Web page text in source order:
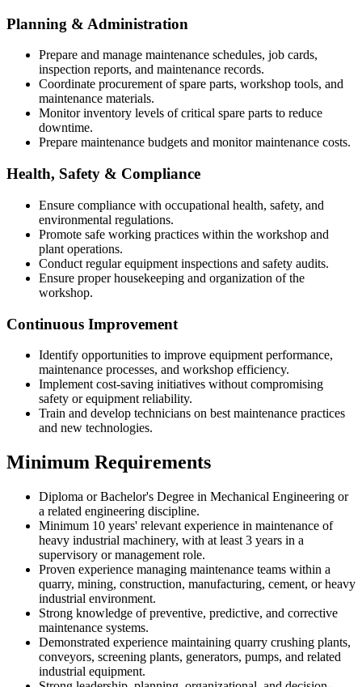
Planning & Administration
Prepare and manage maintenance schedules, job cards,
inspection reports, and maintenance records.
Coordinate procurement of spare parts, workshop tools, and
maintenance materials.
Monitor inventory levels of critical spare parts to reduce
downtime.
Prepare maintenance budgets and monitor maintenance costs.
Health, Safety & Compliance
Ensure compliance with occupational health, safety, and
environmental regulations.
Promote safe working practices within the workshop and
plant operations.
Conduct regular equipment inspections and safety audits.
Ensure proper housekeeping and organization of the
workshop.
Continuous Improvement
Identify opportunities to improve equipment performance,
maintenance processes, and workshop efficiency.
Implement cost-saving initiatives without compromising
safety or equipment reliability.
Train and develop technicians on best maintenance practices
and new technologies.
Minimum Requirements
Diploma or Bachelor's Degree in Mechanical Engineering or
a related engineering discipline.
Minimum 10 years' relevant experience in maintenance of
heavy industrial machinery, with at least 3 years in a
supervisory or management role.
Proven experience managing maintenance teams within a
quarry, mining, construction, manufacturing, cement, or heavy
industrial environment.
Strong knowledge of preventive, predictive, and corrective
maintenance systems.
Demonstrated experience maintaining quarry crushing plants,
conveyors, screening plants, generators, pumps, and related
industrial equipment.